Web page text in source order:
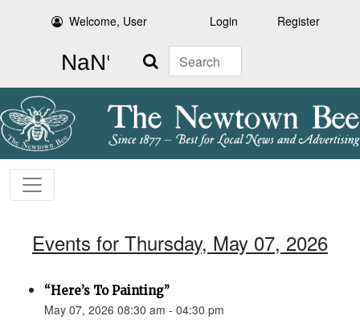
Welcome, User Login Register
Search
Events for Thursday, May 07, 2026
“Here’s To Painting”
May 07, 2026 08:30 am - 04:30 pm